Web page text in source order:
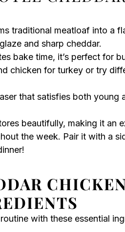
traditional meatloaf into a
and sharp cheddar.
bake time, it’s perfect for
chicken for turkey or try
that satisfies both young
beautifully, making it an
the week. Pair it with a
with these essential